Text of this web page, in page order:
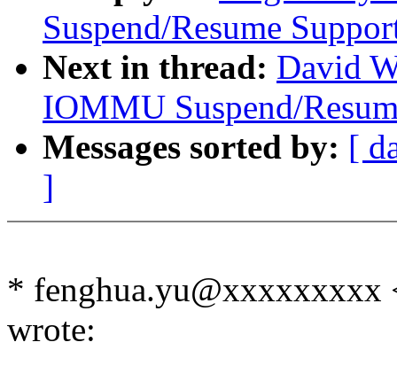
Suspend/Resume
Next in thread: David
IOMMU Suspend/
Messages sorted by: [
]
* fenghua.yu@xxxxxxxxx
wrote: